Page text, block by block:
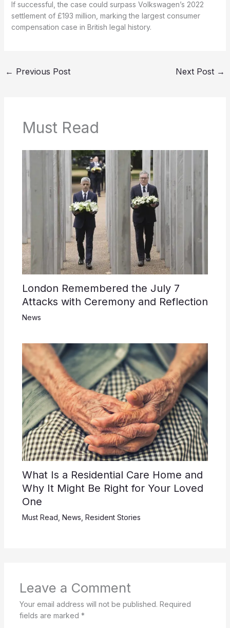
If successful, the case could surpass Volkswagen’s 2022
settlement of £193 million, marking the largest consumer
compensation case in British legal history.
← Previous Post Next Post →
Must Read
London Remembered the July 7
Attacks with Ceremony and Reflection
News
What Is a Residential Care Home and
Why It Might Be Right for Your Loved
One
Must Read News Resident Stories
Leave a Comment
Your email address will not be published. Required
fields are marked *